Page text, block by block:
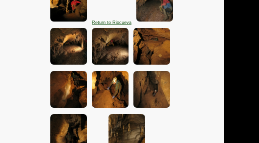
Return to Riocueva